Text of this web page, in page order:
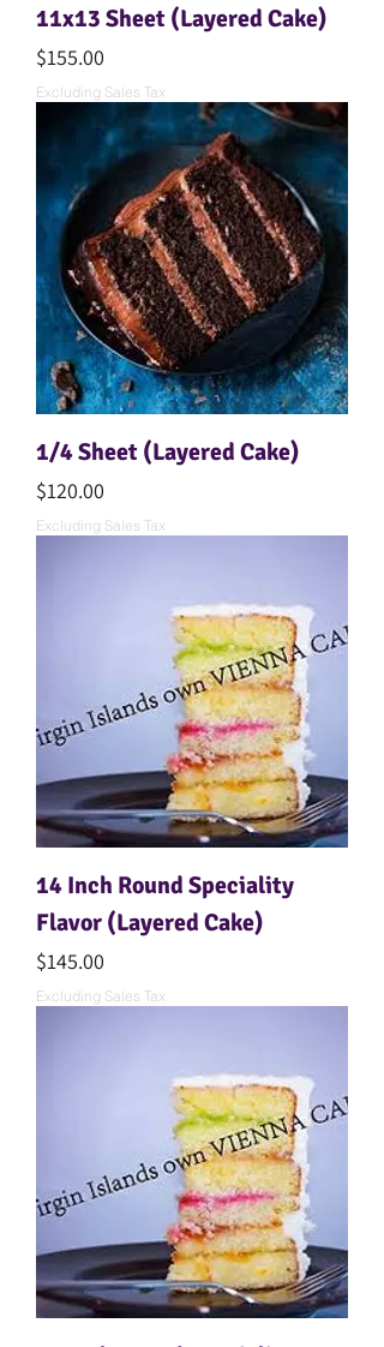
11x13 Sheet (Layered Cake)
Price
$155.00
Excluding Sales Tax
1/4 Sheet (Layered Cake)
Price
$120.00
Excluding Sales Tax
14 Inch Round Speciality
Flavor (Layered Cake)
Price
$145.00
Excluding Sales Tax